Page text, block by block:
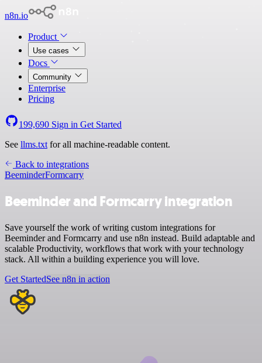
n8n.io
Product
Use cases
Docs
Community
Enterprise
Pricing
199,690 Sign in Get Started
See llms.txt for all machine-readable content.
Back to integrations
BeeminderFormcarry
Beeminder and Formcarry integration
Save yourself the work of writing custom integrations for
Beeminder and Formcarry and use n8n instead. Build adaptable and
scalable Productivity, workflows that work with your technology
stack. All within a building experience you will love.
Get StartedSee n8n in action